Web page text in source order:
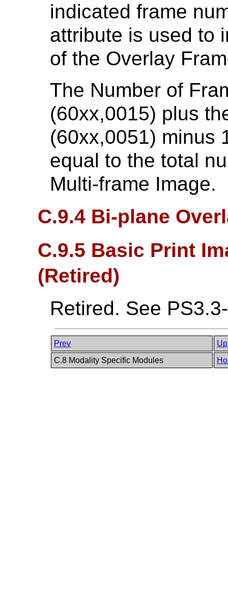
indicated frame
attribute is used to
of the Overlay
The Number of
(60xx,0015) plus
(60xx,0051) minus
equal to the total
Multi-frame Image.
C.9.4 Bi-plane
C.9.5 Basic Print
(Retired)
Retired. See
Prev
Up
C.8 Modality Specific Modules